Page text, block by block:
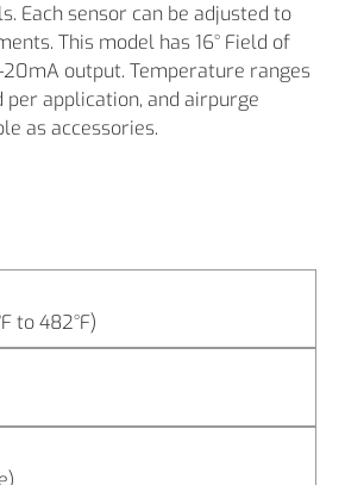
Each sensor can be adjusted to
This model has 16° Field of
output. Temperature ranges
per application, and airpurge
as accessories.
to 482°F)